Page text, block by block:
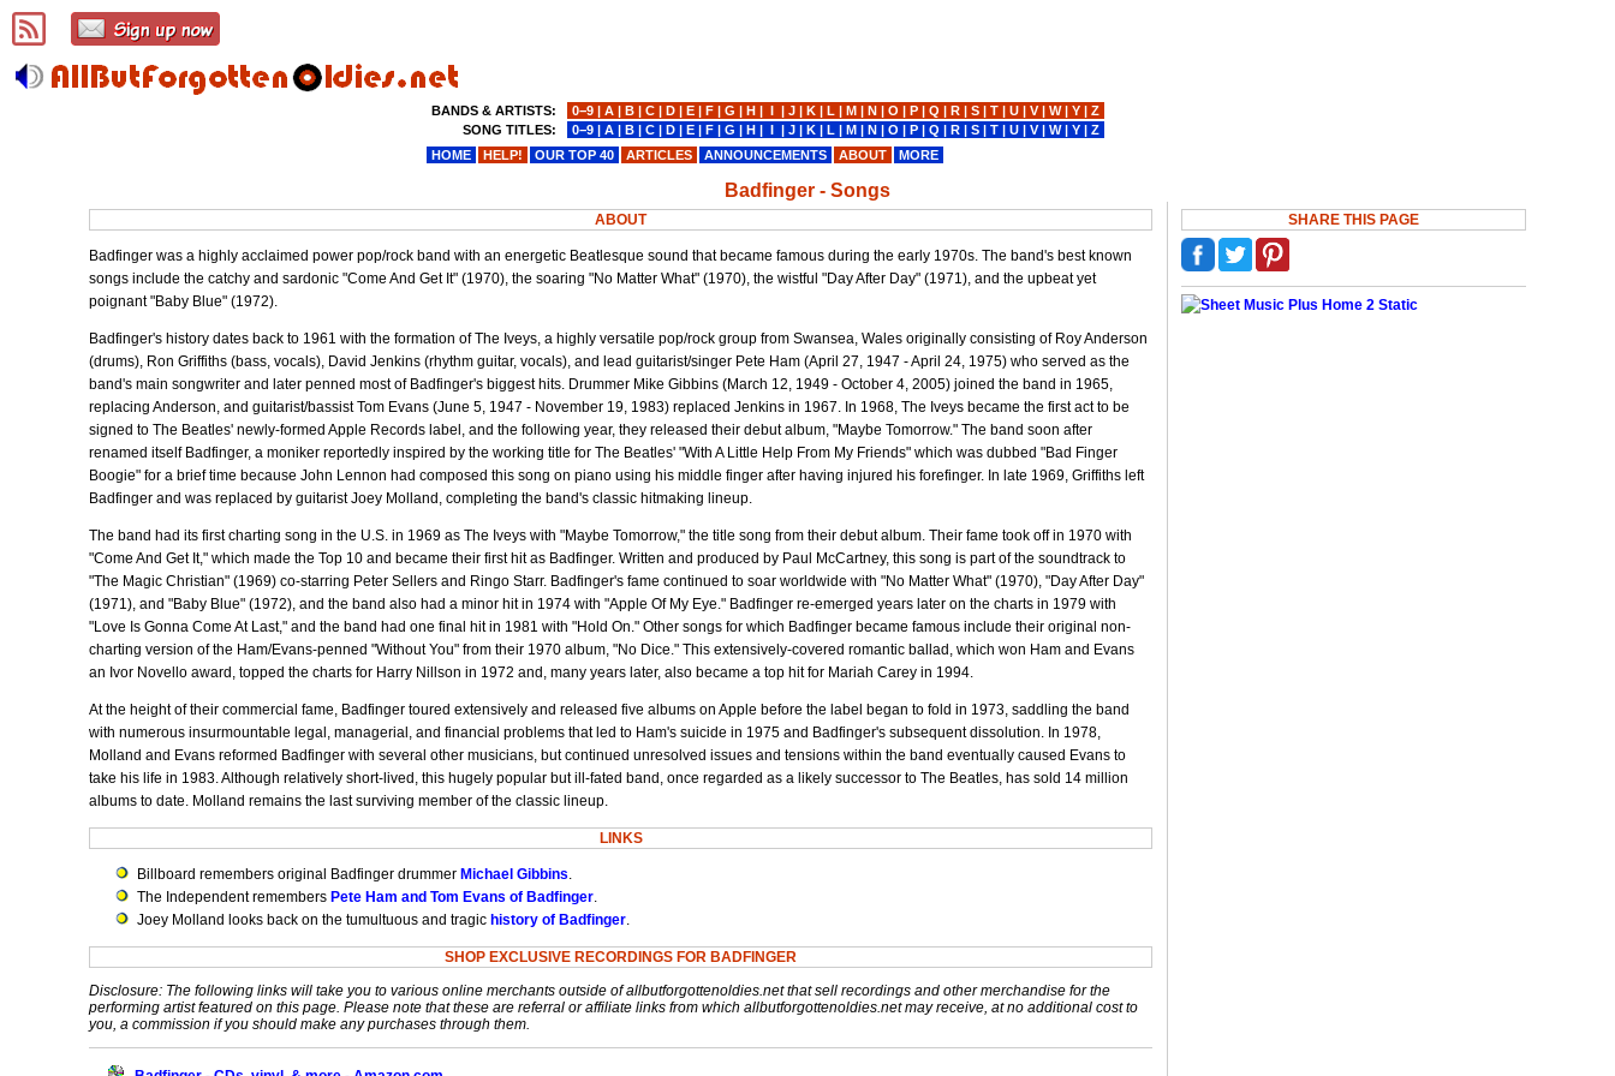
Badfinger - Songs
ABOUT
Badfinger was a highly acclaimed power pop/rock band with an energetic Beatlesque sound that became famous during the early 1970s. The band's best known
songs include the catchy and sardonic "Come And Get It" (1970), the soaring "No Matter What" (1970), the wistful "Day After Day" (1971), and the upbeat yet
poignant "Baby Blue" (1972).
Badfinger's history dates back to 1961 with the formation of The Iveys, a highly versatile pop/rock group from Swansea, Wales originally consisting of Roy Anderson
(drums), Ron Griffiths (bass, vocals), David Jenkins (rhythm guitar, vocals), and lead guitarist/singer Pete Ham (April 27, 1947 - April 24, 1975) who served as the
band's main songwriter and later penned most of Badfinger's biggest hits. Drummer Mike Gibbins (March 12, 1949 - October 4, 2005) joined the band in 1965,
replacing Anderson, and guitarist/bassist Tom Evans (June 5, 1947 - November 19, 1983) replaced Jenkins in 1967. In 1968, The Iveys became the first act to be
signed to The Beatles' newly-formed Apple Records label, and the following year, they released their debut album, "Maybe Tomorrow." The band soon after
renamed itself Badfinger, a moniker reportedly inspired by the working title for The Beatles' "With A Little Help From My Friends" which was dubbed "Bad Finger
Boogie" for a brief time because John Lennon had composed this song on piano using his middle finger after having injured his forefinger. In late 1969, Griffiths left
Badfinger and was replaced by guitarist Joey Molland, completing the band's classic hitmaking lineup.
The band had its first charting song in the U.S. in 1969 as The Iveys with "Maybe Tomorrow," the title song from their debut album. Their fame took off in 1970 with
"Come And Get It," which made the Top 10 and became their first hit as Badfinger. Written and produced by Paul McCartney, this song is part of the soundtrack to
"The Magic Christian" (1969) co-starring Peter Sellers and Ringo Starr. Badfinger's fame continued to soar worldwide with "No Matter What" (1970), "Day After Day"
(1971), and "Baby Blue" (1972), and the band also had a minor hit in 1974 with "Apple Of My Eye." Badfinger re-emerged years later on the charts in 1979 with
"Love Is Gonna Come At Last," and the band had one final hit in 1981 with "Hold On." Other songs for which Badfinger became famous include their original non-
charting version of the Ham/Evans-penned "Without You" from their 1970 album, "No Dice." This extensively-covered romantic ballad, which won Ham and Evans
an Ivor Novello award, topped the charts for Harry Nillson in 1972 and, many years later, also became a top hit for Mariah Carey in 1994.
At the height of their commercial fame, Badfinger toured extensively and released five albums on Apple before the label began to fold in 1973, saddling the band
with numerous insurmountable legal, managerial, and financial problems that led to Ham's suicide in 1975 and Badfinger's subsequent dissolution. In 1978,
Molland and Evans reformed Badfinger with several other musicians, but continued unresolved issues and tensions within the band eventually caused Evans to
take his life in 1983. Although relatively short-lived, this hugely popular but ill-fated band, once regarded as a likely successor to The Beatles, has sold 14 million
albums to date. Molland remains the last surviving member of the classic lineup.
LINKS
Billboard remembers original Badfinger drummer Michael Gibbins.
The Independent remembers Pete Ham and Tom Evans of Badfinger.
Joey Molland looks back on the tumultuous and tragic history of Badfinger.
SHOP EXCLUSIVE RECORDINGS FOR BADFINGER
Disclosure: The following links will take you to various online merchants outside of allbutforgottenoldies.net that sell recordings and other merchandise for the
performing artist featured on this page. Please note that these are referral or affiliate links from which allbutforgottenoldies.net may receive, at no additional cost to
you, a commission if you should make any purchases through them.
SHARE THIS PAGE
BANDS & ARTISTS:
SONG TITLES:
0−9 |A |B |C |D |E |F |G |H |I |J |K |L |M |N |O |P |Q |R |S |T |U |V|W|Y |Z
0−9 |A |B |C |D |E |F |G |H |I |J |K |L |M |N |O |P |Q |R |S |T |U |V|W|Y |Z
HOME
HELP! OUR TOP 40 ARTICLES ANNOUNCEMENTS ABOUT MORE